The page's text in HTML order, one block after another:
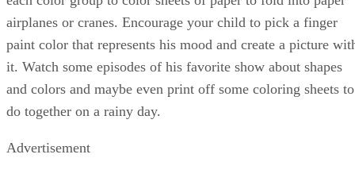
children who ride a bus for the first time, go to an
elementary school for the first time, sit in a large class for
the first time, focus on classwork and do homework for the
very first time. Self management skills are one of the most
important things you can teach your child to make
kindergarten fun and exciting rather than overwhelming.
Teach your child basic self-care skills like hand washing,